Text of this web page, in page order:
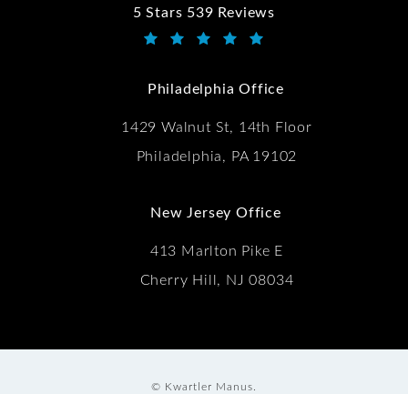
5 Stars 539 Reviews
Kwartler Manus reviews:
Philadelphia Office
1429 Walnut St, 14th Floor
Philadelphia, PA 19102
New Jersey Office
413 Marlton Pike E
Cherry Hill, NJ 08034
© Kwartler Manus.